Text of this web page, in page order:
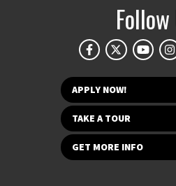
APPLY NOW!
TAKE A TOUR
GET MORE INFO